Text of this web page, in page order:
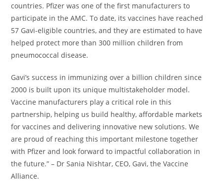
countries. Pfizer was one of the first manufacturers to
participate in the AMC. To date, its vaccines have reached
57 Gavi-eligible countries, and they are estimated to have
helped protect more than 300 million children from
pneumococcal disease.
Gavi’s success in immunizing over a billion children since
2000 is built upon its unique multistakeholder model.
Vaccine manufacturers play a critical role in this
partnership, helping us build healthy, affordable markets
for vaccines and delivering innovative new solutions. We
are proud of reaching this important milestone together
with Pfizer and look forward to impactful collaboration in
the future.” – Dr Sania Nishtar, CEO, Gavi, the Vaccine
Alliance.